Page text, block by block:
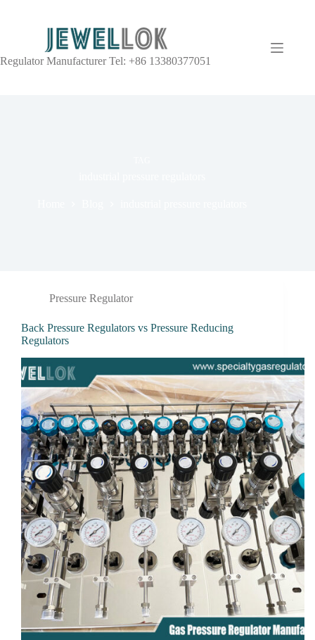
Regulator Manufacturer Tel: +86 13380377051
Pressure Regulator
Back Pressure Regulators vs Pressure Reducing
Regulators